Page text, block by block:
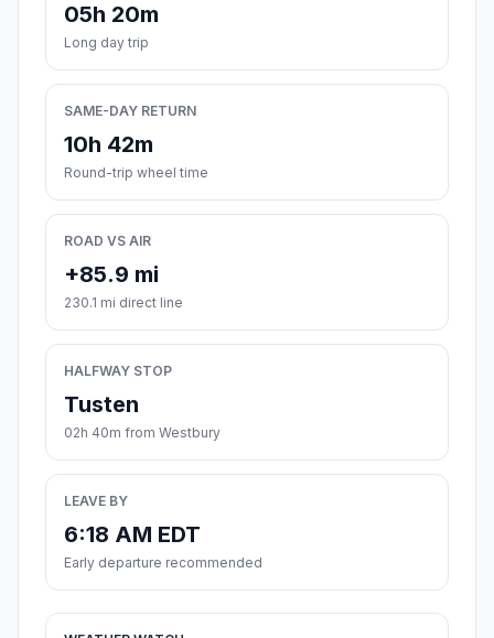
05h 20m
Long day trip
SAME-DAY RETURN
10h 42m
Round-trip wheel time
ROAD VS AIR
+85.9 mi
230.1 mi direct line
HALFWAY STOP
Tusten
02h 40m from Westbury
LEAVE BY
6:18 AM EDT
Early departure recommended